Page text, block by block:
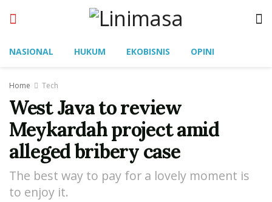
NASIONAL HUKUM EKOBISNIS OPINI
Home Tech
West Java to review
Meykardah project amid
alleged bribery case
The best way to pay for a lovely moment is
to enjoy it.